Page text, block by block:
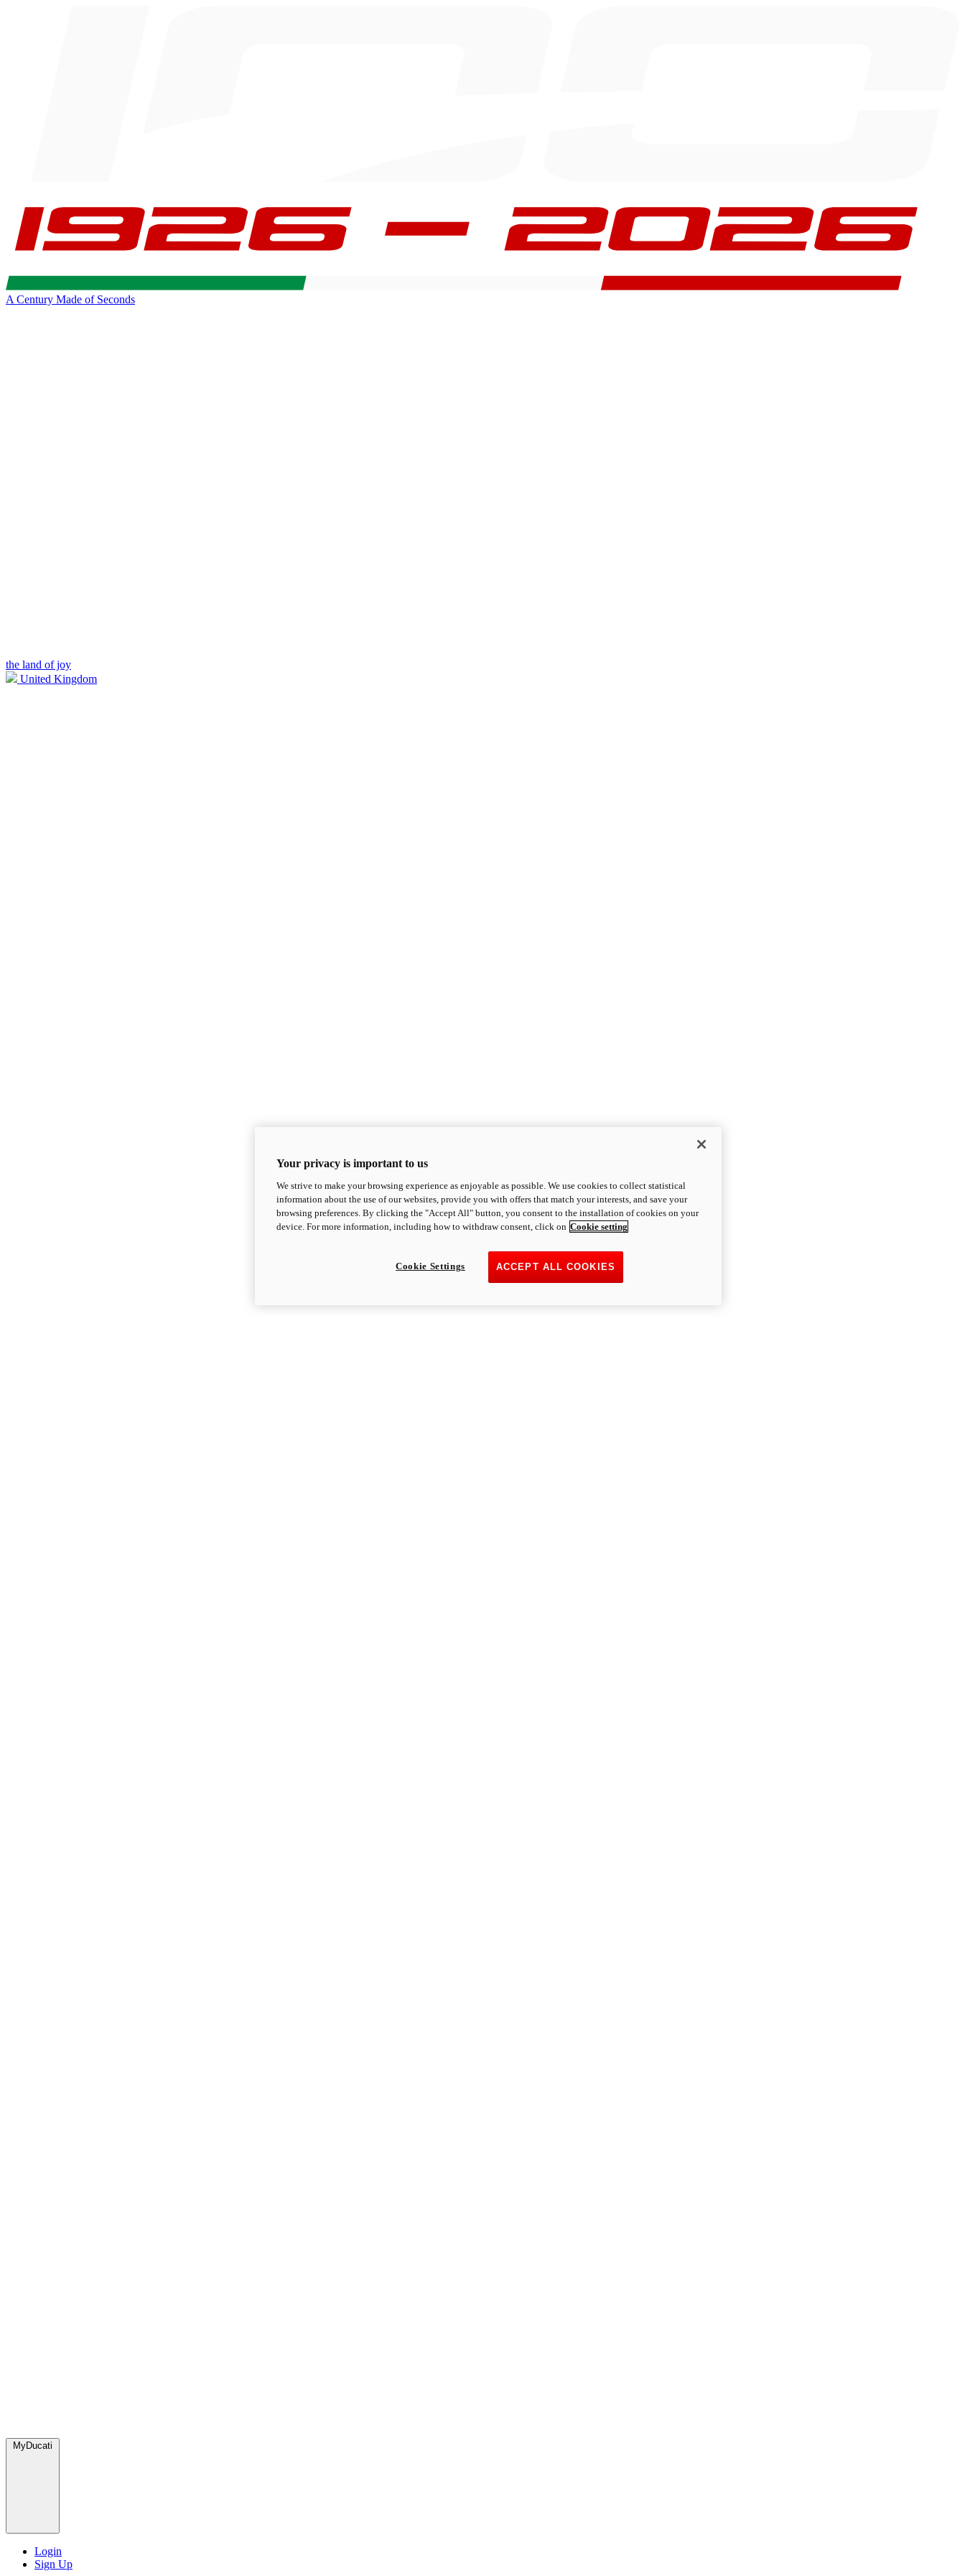
A Century Made of Seconds
the land of joy
United Kingdom
MyDucati
Login
Sign Up
Your privacy is important to us
We strive to make your browsing experience as enjoyable as possible. We use cookies to collect statistical
information about the use of our websites, provide you with offers that match your interests, and save your
browsing preferences. By clicking the "Accept All" button, you consent to the installation of cookies on your
device. For more information, including how to withdraw consent, click on Cookie setting
ACCEPT ALL COOKIES
Cookie Settings